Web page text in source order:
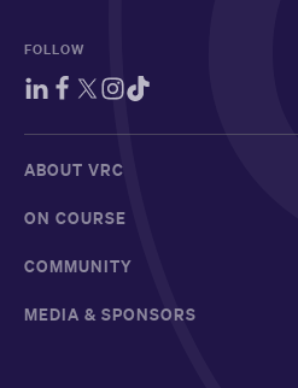
FOLLOW
ABOUT VRC
ON COURSE
COMMUNITY
MEDIA & SPONSORS